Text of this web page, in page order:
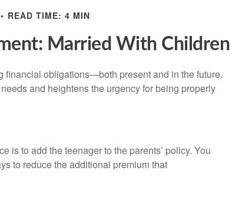
READ TIME: 4 MIN
Married With Children
financial obligations—both present and in the future.
and heightens the urgency for being properly
is to add the teenager to the parents’ policy. You
to reduce the additional premium that